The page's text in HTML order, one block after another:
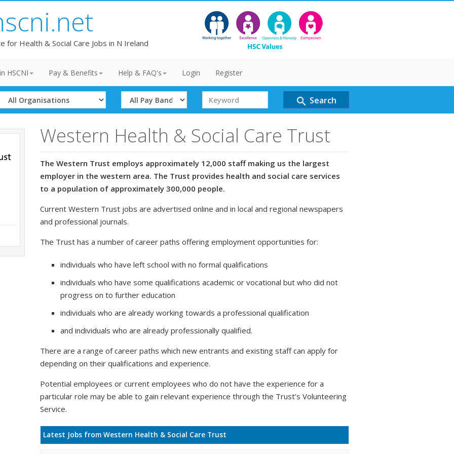
for Health & Social Care Jobs in N Ireland
HSCNI Pay & Benefits Help & FAQ's Login Register
Select
Organisation
Select
Band
Search
Term
search Search
Western Health & Social Care Trust
The Western Trust employs approximately 12,000 staff making us the largest
employer in the western area. The Trust provides health and social care services
to a population of approximately 300,000 people.
Current Western Trust jobs are advertised online and in local and regional newspapers
and professional journals.
The Trust has a number of career paths offering employment opportunities for:
individuals who have left school with no formal qualifications
individuals who have some qualifications academic or vocational but who did not
progress on to further education
individuals who are already working towards a professional qualification
and individuals who are already professionally qualified.
There are a range of career paths which new entrants and existing staff can apply for
depending on their qualifications and experience.
Potential employees or current employees who do not have the experience for a
particular role may be able to gain relevant experience through the Trust’s Volunteering
Service.
Latest Jobs from Western Health & Social Care Trust